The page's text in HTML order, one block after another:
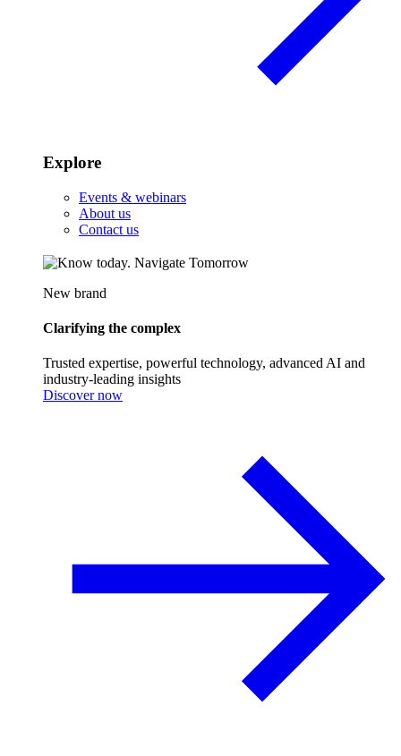
Explore
Events & webinars
About us
Contact us
New brand
Clarifying the complex
Trusted expertise, powerful technology, advanced AI and
industry-leading insights
Discover now